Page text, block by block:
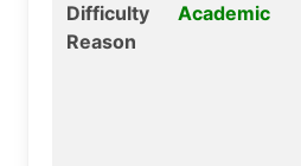
Difficulty
Reason
Academic